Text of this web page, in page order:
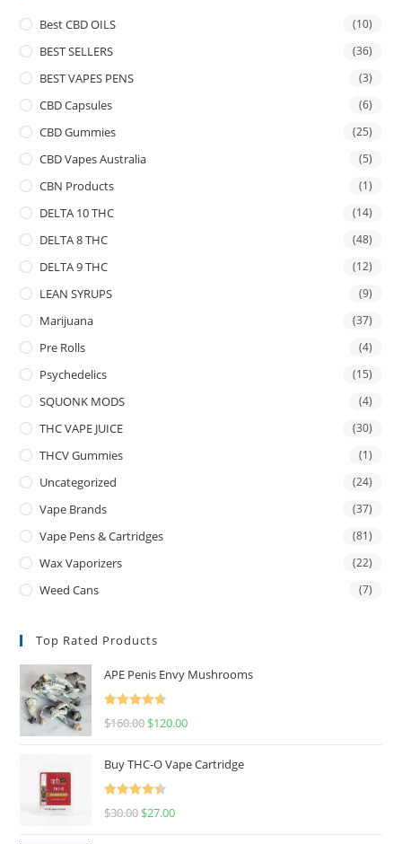
Best CBD OILS (10)
BEST SELLERS (36)
BEST VAPES PENS (3)
CBD Capsules (6)
CBD Gummies (25)
CBD Vapes Australia (5)
CBN Products (1)
DELTA 10 THC (14)
DELTA 8 THC (48)
DELTA 9 THC (12)
LEAN SYRUPS (9)
Marijuana (37)
Pre Rolls (4)
Psychedelics (15)
SQUONK MODS (4)
THC VAPE JUICE (30)
THCV Gummies (1)
Uncategorized (24)
Vape Brands (37)
Vape Pens & Cartridges (81)
Wax Vaporizers (22)
Weed Cans (7)
Top Rated Products
APE Penis Envy Mushrooms
Rated
4.67
$160.00 $120.00
Buy THC-O Vape Cartridge
Rated
4.50
$30.00 $27.00